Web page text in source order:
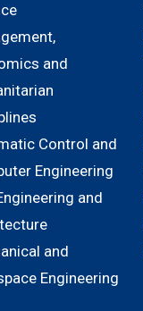
and
Control and
Engineering
and
and
Engineering